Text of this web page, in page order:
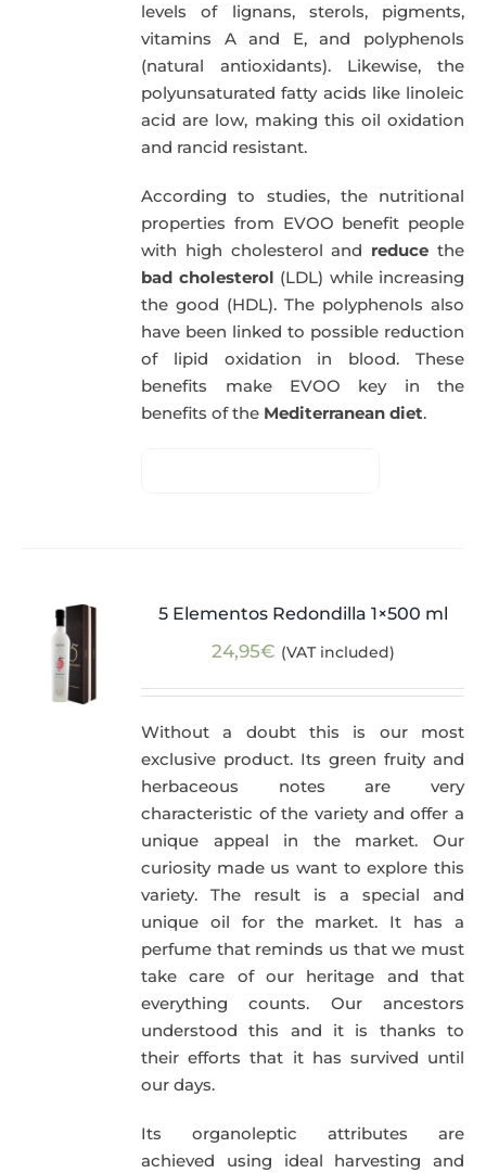
levels of lignans, sterols, pigments,
vitamins A and E, and polyphenols
(natural antioxidants). Likewise, the
polyunsaturated fatty acids like linoleic
acid are low, making this oil oxidation
and rancid resistant.
According to studies, the nutritional
properties from EVOO benefit people
with high cholesterol and reduce the
bad cholesterol (LDL) while increasing
the good (HDL). The polyphenols also
have been linked to possible reduction
of lipid oxidation in blood. These
benefits make EVOO key in the
benefits of the Mediterranean diet.
5 Elementos Redondilla 1×500 ml
24,95€ (VAT included)
Without a doubt this is our most
exclusive product. Its green fruity and
herbaceous notes are very
characteristic of the variety and offer a
unique appeal in the market. Our
curiosity made us want to explore this
variety. The result is a special and
unique oil for the market. It has a
perfume that reminds us that we must
take care of our heritage and that
everything counts. Our ancestors
understood this and it is thanks to
their efforts that it has survived until
our days.
Its organoleptic attributes are
achieved using ideal harvesting and